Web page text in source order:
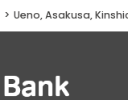
> Ueno, Asakusa,